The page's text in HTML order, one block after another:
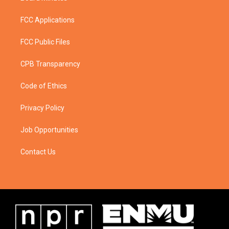
FCC Applications
FCC Public Files
CPB Transparency
Code of Ethics
Privacy Policy
Job Opportunities
Contact Us